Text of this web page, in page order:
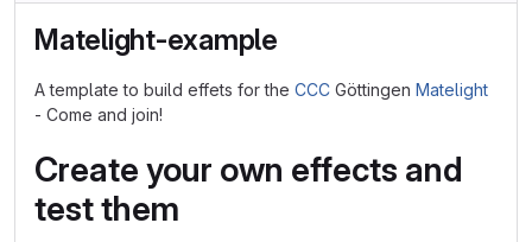
Matelight-example
A template to build effets for the CCC Göttingen Matelight
- Come and join!
Create your own effects and
test them